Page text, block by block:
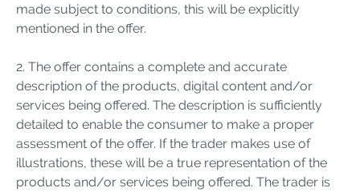
made subject to conditions, this will be explicitly
mentioned in the offer.
2. The offer contains a complete and accurate
description of the products, digital content and/or
services being offered. The description is sufficiently
detailed to enable the consumer to make a proper
assessment of the offer. If the trader makes use of
illustrations, these will be a true representation of the
products and/or services being offered. The trader is